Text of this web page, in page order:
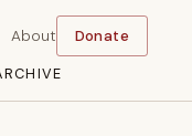
About Donate